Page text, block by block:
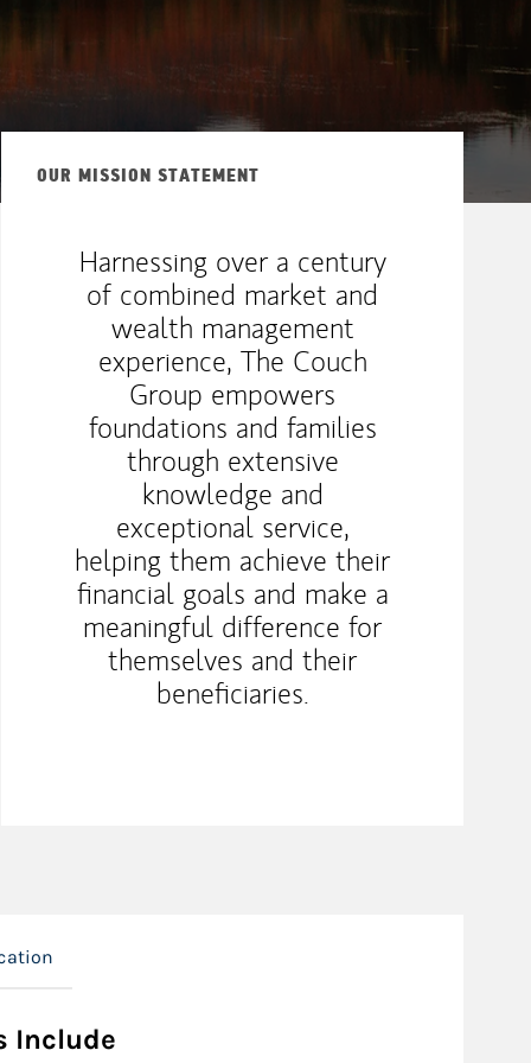
OUR MISSION STATEMENT
Harnessing over a century
of combined market and
wealth management
experience, The Couch
Group empowers
foundations and families
through extensive
knowledge and
exceptional service,
helping them achieve their
financial goals and make a
meaningful difference for
themselves and their
beneficiaries.
Include